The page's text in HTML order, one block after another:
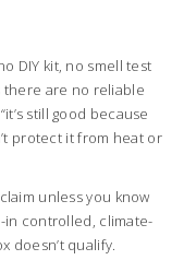
DIY kit, no smell test
there are no reliable
still good because
protect it from heat or
unless you know
in controlled, climate-
doesn’t qualify.